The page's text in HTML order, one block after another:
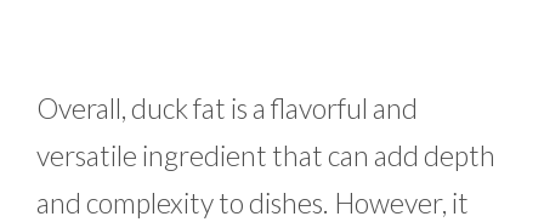
Overall, duck fat is a flavorful and
versatile ingredient that can add depth
and complexity to dishes. However, it